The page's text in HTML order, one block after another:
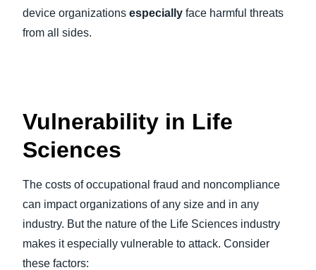
device organizations especially face harmful threats
from all sides.
Vulnerability in Life
Sciences
The costs of occupational fraud and noncompliance
can impact organizations of any size and in any
industry. But the nature of the Life Sciences industry
makes it especially vulnerable to attack. Consider
these factors: